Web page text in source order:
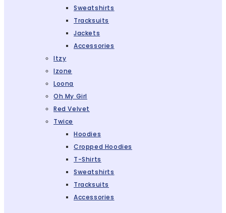
Sweatshirts
Tracksuits
Jackets
Accessories
Itzy
Izone
Loona
Oh My Girl
Red Velvet
Twice
Hoodies
Cropped Hoodies
T-Shirts
Sweatshirts
Tracksuits
Accessories